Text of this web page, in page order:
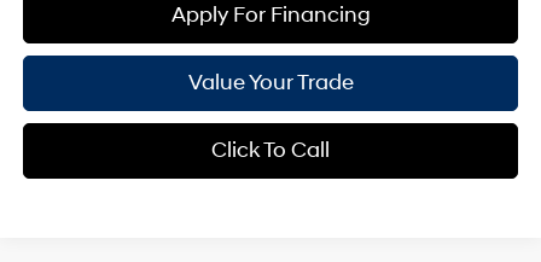
Apply For Financing
Value Your Trade
Click To Call